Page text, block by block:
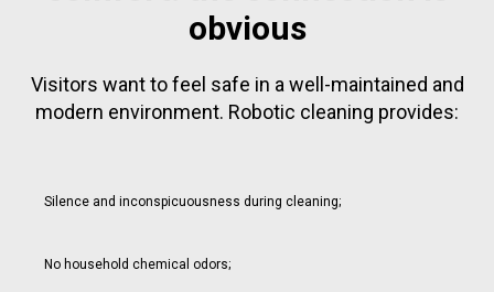
obvious
Visitors want to feel safe in a well-maintained and
modern environment. Robotic cleaning provides:
Silence and inconspicuousness during cleaning;
No household chemical odors;